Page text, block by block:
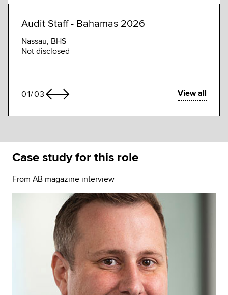
Audit Staff - Bahamas 2026
Nassau, BHS
Not disclosed
01/03 View all
Case study for this role
From AB magazine interview